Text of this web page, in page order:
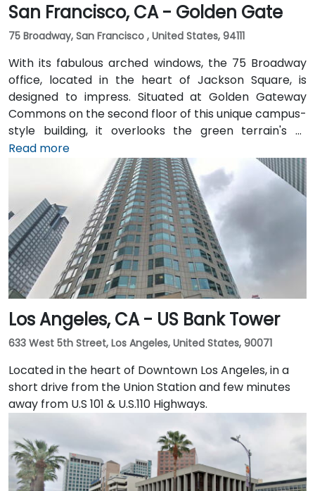
San Francisco, CA - Golden Gate
75 Broadway, San Francisco , United States, 94111
With its fabulous arched windows, the 75 Broadway
office, located in the heart of Jackson Square, is
designed to impress. Situated at Golden Gateway
Commons on the second floor of this unique campus-
style building, it overlooks the green terrain's of
Sydney Walton Park with the famous waterfront piers
behind. This enviable location is a short walk from
public transport and just blocks away from the
Embarcadero and the ferry building, as well as a host
of convenient amenities.
Read more
Los Angeles, CA - US Bank Tower
633 West 5th Street, Los Angeles, United States, 90071
Located in the heart of Downtown Los Angeles, in a
short drive from the Union Station and few minutes
away from U.S 101 & U.S.110 Highways.